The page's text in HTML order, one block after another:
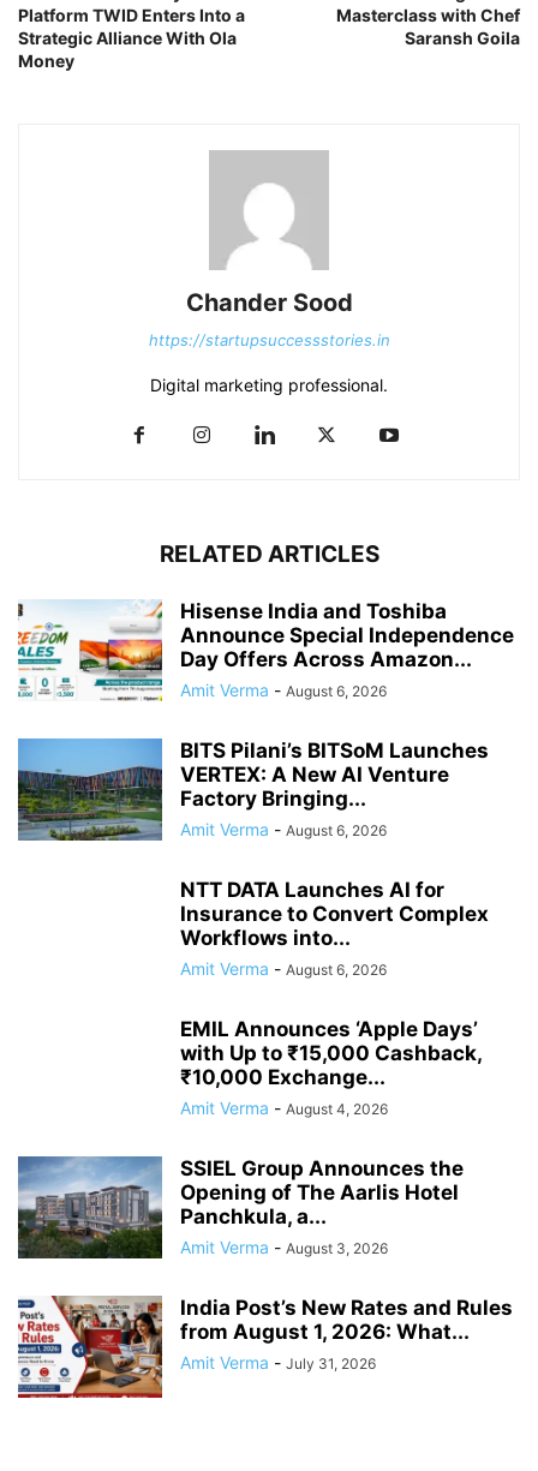
Platform TWID Enters Into a
Strategic Alliance With Ola
Money
Masterclass with Chef
Saransh Goila
Chander Sood
https://startupsuccessstories.in
Digital marketing professional.
RELATED ARTICLES
Hisense India and Toshiba
Announce Special Independence
Day Offers Across Amazon...
Amit Verma - August 6, 2026
BITS Pilani’s BITSoM Launches
VERTEX: A New AI Venture
Factory Bringing...
Amit Verma - August 6, 2026
NTT DATA Launches AI for
Insurance to Convert Complex
Workflows into...
Amit Verma - August 6, 2026
EMIL Announces ‘Apple Days’
with Up to ₹15,000 Cashback,
₹10,000 Exchange...
Amit Verma - August 4, 2026
SSIEL Group Announces the
Opening of The Aarlis Hotel
Panchkula, a...
Amit Verma - August 3, 2026
India Post’s New Rates and Rules
from August 1, 2026: What...
Amit Verma - July 31, 2026